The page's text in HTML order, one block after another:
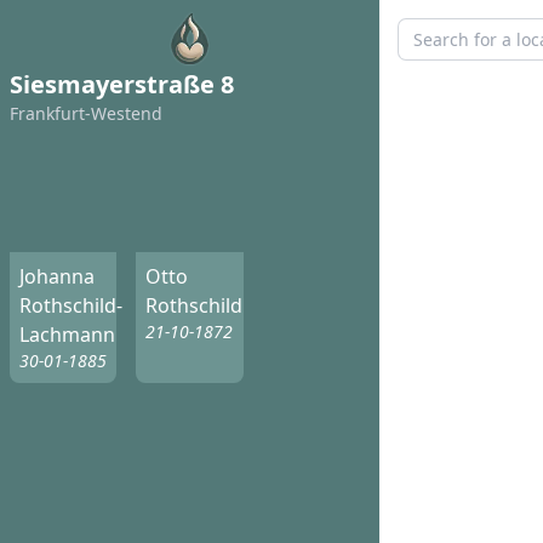
Siesmayerstraße 8
Frankfurt-Westend
Johanna
Rothschild-
Lachmann
30-01-1885
Otto
Rothschild
21-10-1872